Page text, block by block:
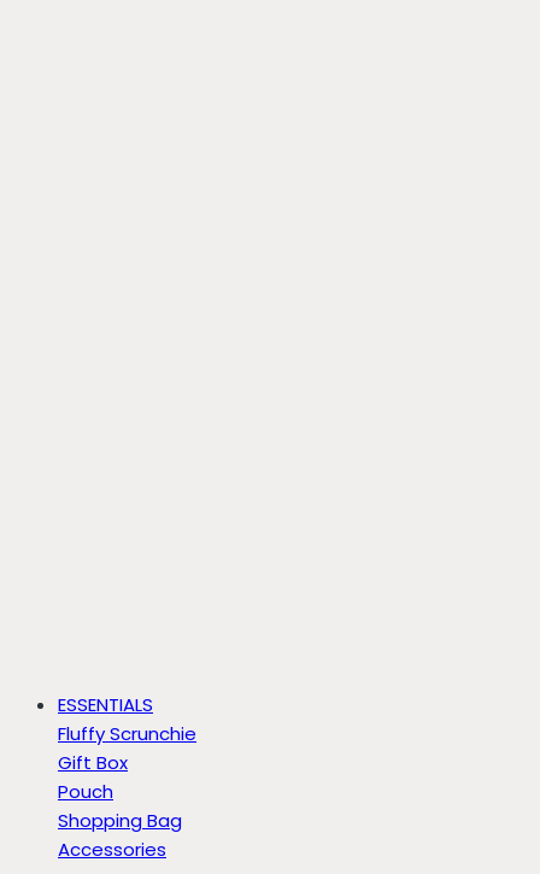
ESSENTIALS
Fluffy Scrunchie
Gift Box
Pouch
Shopping Bag
Accessories